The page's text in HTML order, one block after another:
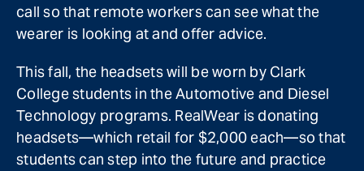
call so that remote workers can see what the
wearer is looking at and offer advice.
This fall, the headsets will be worn by Clark
College students in the Automotive and Diesel
Technology programs. RealWear is donating
headsets—which retail for $2,000 each—so that
students can step into the future and practice